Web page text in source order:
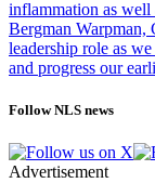
inflammation as well
Bergman Warpman,
leadership role as
and progress our
Follow NLS news
Advertisement